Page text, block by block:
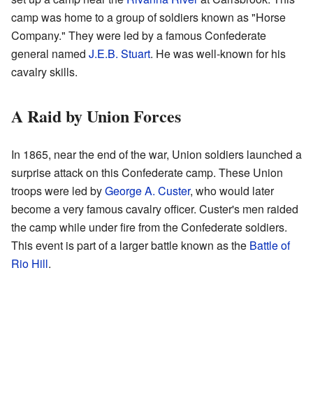
camp was home to a group of soldiers known as "Horse
Company." They were led by a famous Confederate
general named J.E.B. Stuart. He was well-known for his
cavalry skills.
A Raid by Union Forces
In 1865, near the end of the war, Union soldiers launched a
surprise attack on this Confederate camp. These Union
troops were led byGeorge A. Custer, who would later
become a very famous cavalry officer. Custer's men raided
the camp while under fire from the Confederate soldiers.
This event is part of a larger battle known as the Battle of
Rio Hill.